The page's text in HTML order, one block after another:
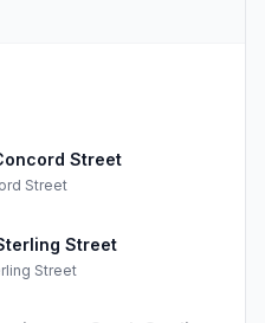
Street
Street
Street
Street